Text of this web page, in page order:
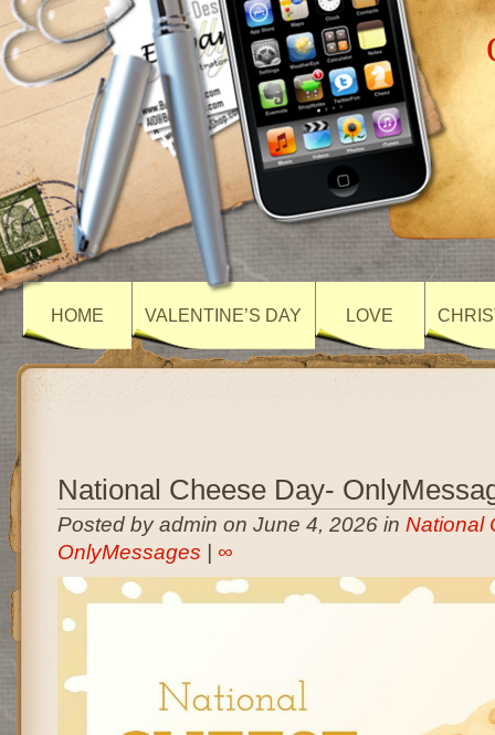
HOME VALENTINE’S DAY LOVE
National Cheese Day-
Posted by admin on June 4, 2026 in National
OnlyMessages
∞